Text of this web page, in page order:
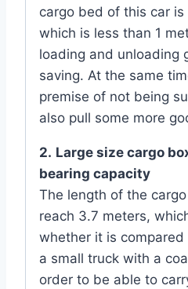
cargo bed of this car
which is less than 1
loading and unloading
saving. At the same
premise of not being
also pull some more
2. Large size cargo
bearing capacity
The length of the
reach 3.7 meters,
whether it is
a small truck with a
order to be able to